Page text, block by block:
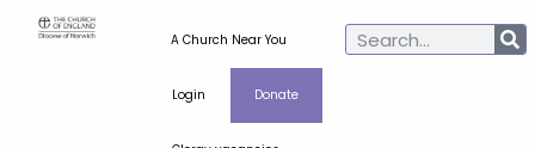
A Church Near You
Login Donate